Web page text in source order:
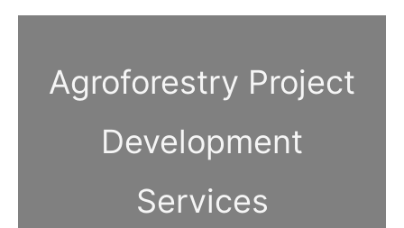
Agroforestry Project
Development
Services